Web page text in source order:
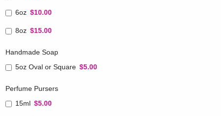
6oz $10.00
8oz $15.00
Handmade Soap
5oz Oval or Square $5.00
Perfume Pursers
15ml $5.00